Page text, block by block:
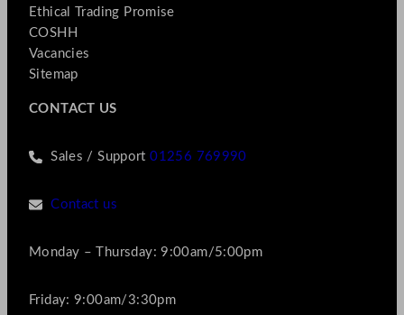
Ethical Trading Promise
COSHH
Vacancies
Sitemap
CONTACT US
Sales / Support01256 769990
Contact us
Monday – Thursday: 9:00am/5:00pm
Friday: 9:00am/3:30pm